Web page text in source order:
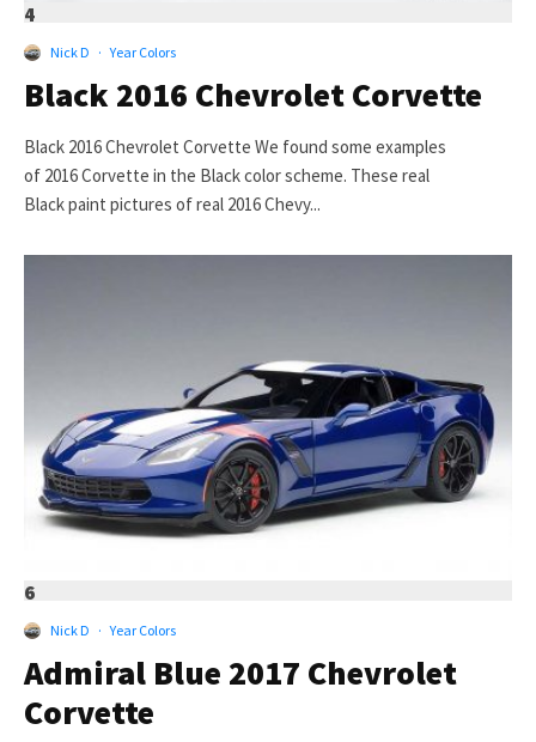
4
Nick D · Year Colors
Black 2016 Chevrolet Corvette
Black 2016 Chevrolet Corvette We found some examples
of 2016 Corvette in the Black color scheme. These real
Black paint pictures of real 2016 Chevy...
6
Nick D · Year Colors
Admiral Blue 2017 Chevrolet
Corvette